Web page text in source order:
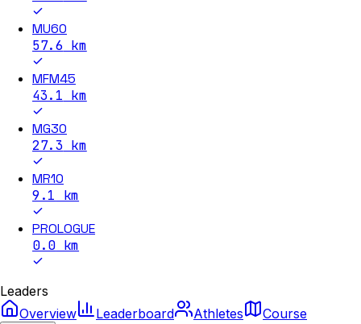
MU60
57.6 km
MFM45
43.1 km
MG30
27.3 km
MR10
9.1 km
PROLOGUE
0.0 km
Leaders
Overview
Leaderboard Athletes Course